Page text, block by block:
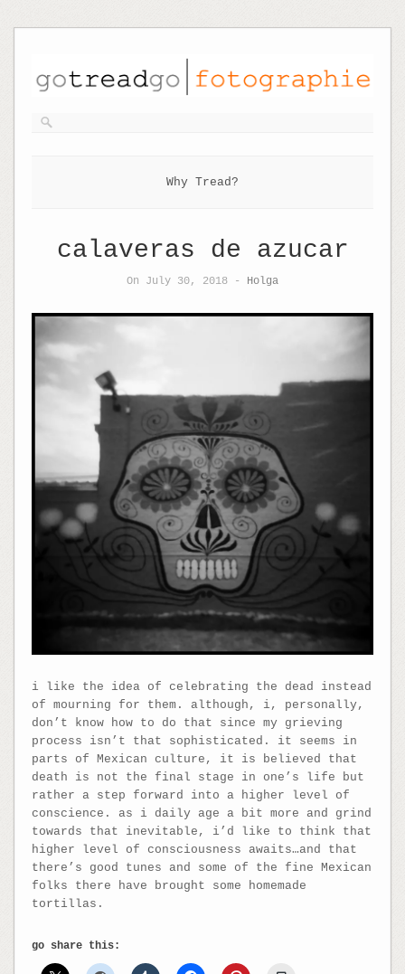
Why Tread?
calaveras de azucar
On July 30, 2018 - Holga
i like the idea of celebrating the dead instead
of mourning for them. although, i, personally,
don’t know how to do that since my grieving
process isn’t that sophisticated. it seems in
parts of Mexican culture, it is believed that
death is not the final stage in one’s life but
rather a step forward into a higher level of
conscience. as i daily age a bit more and grind
towards that inevitable, i’d like to think that
higher level of consciousness awaits…and that
there’s good tunes and some of the fine Mexican
folks there have brought some homemade
tortillas.
go share this: